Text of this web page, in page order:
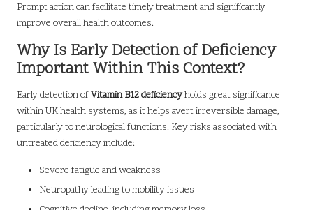
Prompt action can facilitate timely treatment and significantly
improve overall health outcomes.
Why Is Early Detection of Deficiency
Important Within This Context?
Early detection ofVitamin B12 deficiencyholds great significance
within UK health systems, as it helps avert irreversible damage,
particularly to neurological functions. Key risks associated with
untreated deficiency include:
Severe fatigue and weakness
Neuropathy leading to mobility issues